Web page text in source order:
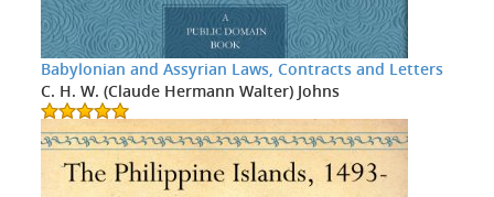
Babylonian and Assyrian Laws, Contracts and Letters
C. H. W. (Claude Hermann Walter) Johns